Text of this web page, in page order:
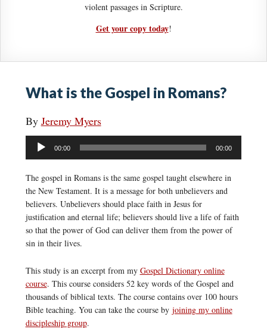
violent passages in Scripture.
Get your copy today!
What is the Gospel in Romans?
By Jeremy Myers
Audio
Player
00:00 00:00
The gospel in Romans is the same gospel taught elsewhere in
the New Testament. It is a message for both unbelievers and
believers. Unbelievers should place faith in Jesus for
justification and eternal life; believers should live a life of faith
so that the power of God can deliver them from the power of
sin in their lives.
This study is an excerpt from my Gospel Dictionary online
course. This course considers 52 key words of the Gospel and
thousands of biblical texts. The course contains over 100 hours
Bible teaching. You can take the course by joining my online
discipleship group.